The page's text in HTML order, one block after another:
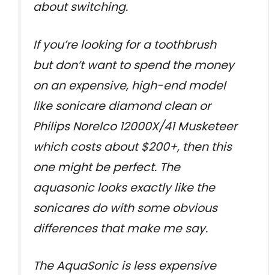
about switching.
If you’re looking for a toothbrush
but don’t want to spend the money
on an expensive, high-end model
like sonicare diamond clean or
Philips Norelco 12000X/41 Musketeer
which costs about $200+, then this
one might be perfect. The
aquasonic looks exactly like the
sonicares do with some obvious
differences that make me say.
The AquaSonic is less expensive